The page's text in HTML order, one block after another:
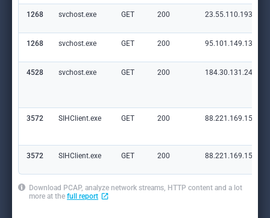
1268 svchost.exe GET 200 23.55.110.193:80
1268 svchost.exe GET 200 95.101.149.131:80
4528 svchost.exe GET 200 184.30.131.245:80
3572 SIHClient.exe GET 200 88.221.169.152:80
3572 SIHClient.exe GET 200 88.221.169.152:80
Download PCAP, analyze network streams, HTTP content and a lot
more at the full report